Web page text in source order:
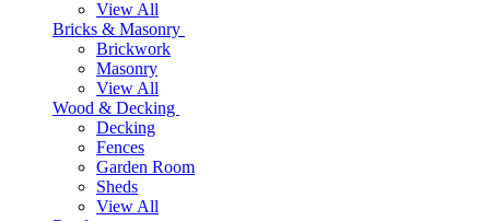
View All
Bricks & Masonry
Brickwork
Masonry
View All
Wood & Decking
Decking
Fences
Garden Room
Sheds
View All